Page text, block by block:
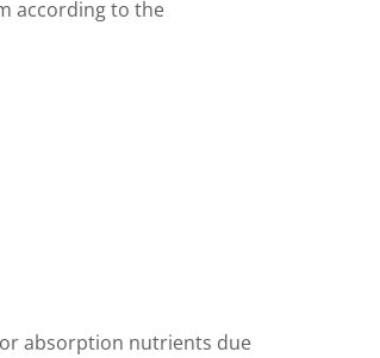
according to the
absorption nutrients due